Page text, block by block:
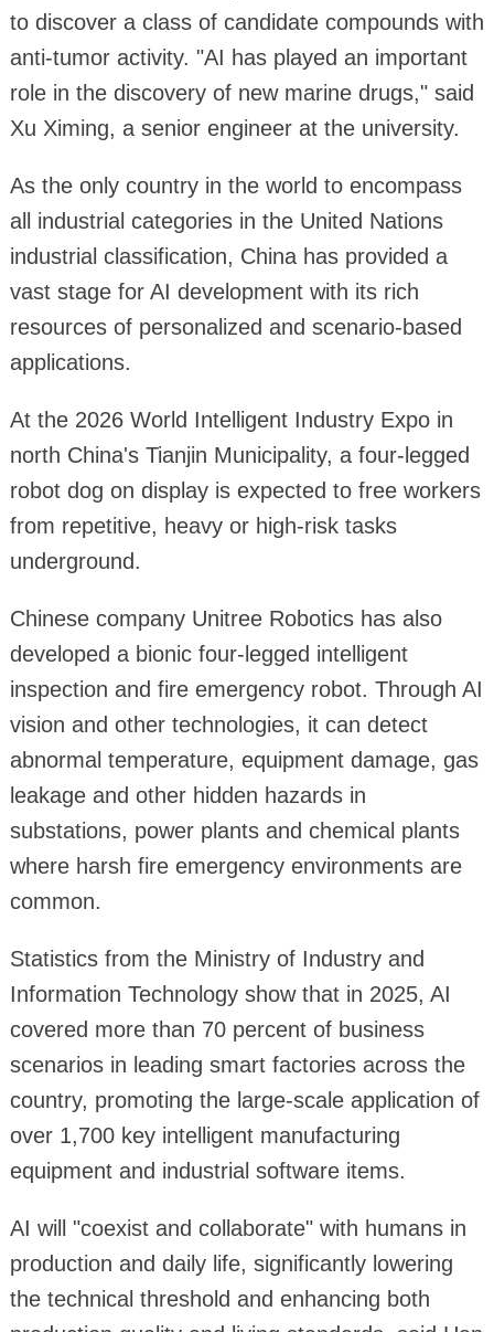
to discover a class of candidate compounds with
anti-tumor activity. "AI has played an important
role in the discovery of new marine drugs," said
Xu Ximing, a senior engineer at the university.
As the only country in the world to encompass
all industrial categories in the United Nations
industrial classification, China has provided a
vast stage for AI development with its rich
resources of personalized and scenario-based
applications.
At the 2026 World Intelligent Industry Expo in
north China's Tianjin Municipality, a four-legged
robot dog on display is expected to free workers
from repetitive, heavy or high-risk tasks
underground.
Chinese company Unitree Robotics has also
developed a bionic four-legged intelligent
inspection and fire emergency robot. Through AI
vision and other technologies, it can detect
abnormal temperature, equipment damage, gas
leakage and other hidden hazards in
substations, power plants and chemical plants
where harsh fire emergency environments are
common.
Statistics from the Ministry of Industry and
Information Technology show that in 2025, AI
covered more than 70 percent of business
scenarios in leading smart factories across the
country, promoting the large-scale application of
over 1,700 key intelligent manufacturing
equipment and industrial software items.
AI will "coexist and collaborate" with humans in
production and daily life, significantly lowering
the technical threshold and enhancing both